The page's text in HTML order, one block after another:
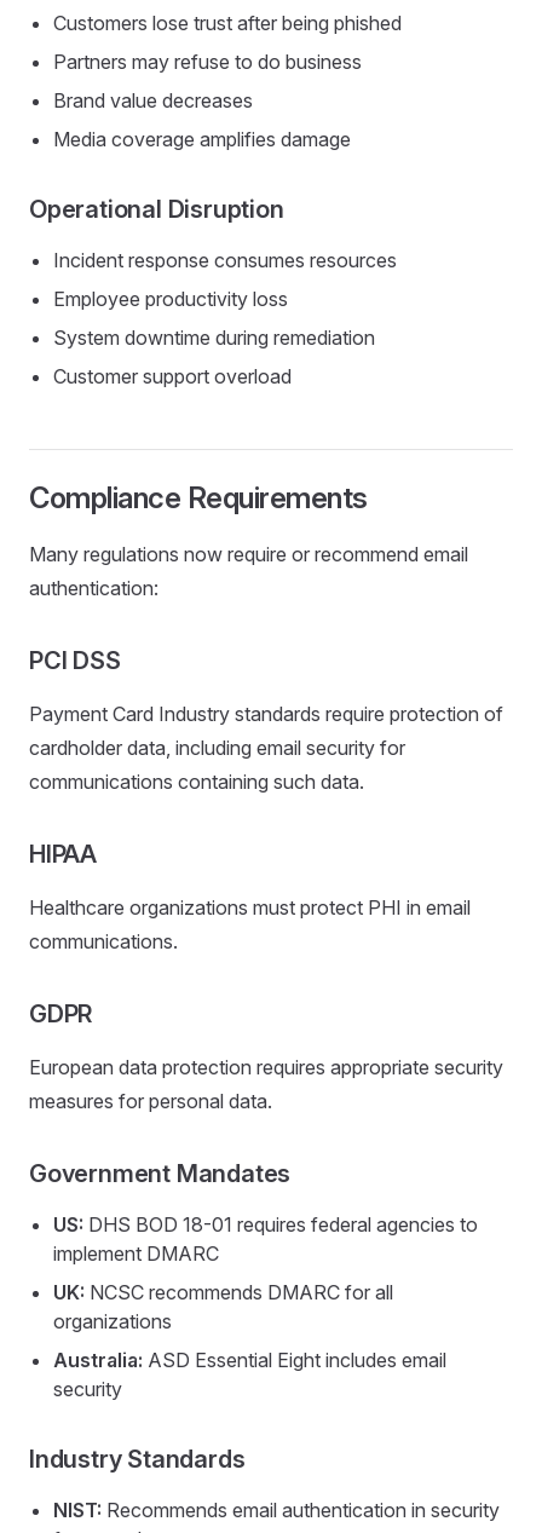
Customers lose trust after being phished
Partners may refuse to do business
Brand value decreases
Media coverage amplifies damage
Operational Disruption
Incident response consumes resources
Employee productivity loss
System downtime during remediation
Customer support overload
Compliance Requirements
Many regulations now require or recommend email
authentication:
PCI DSS
Payment Card Industry standards require protection of
cardholder data, including email security for
communications containing such data.
HIPAA
Healthcare organizations must protect PHI in email
communications.
GDPR
European data protection requires appropriate security
measures for personal data.
Government Mandates
US: DHS BOD 18-01 requires federal agencies to
implement DMARC
UK: NCSC recommends DMARC for all
organizations
Australia: ASD Essential Eight includes email
security
Industry Standards
NIST: Recommends email authentication in security